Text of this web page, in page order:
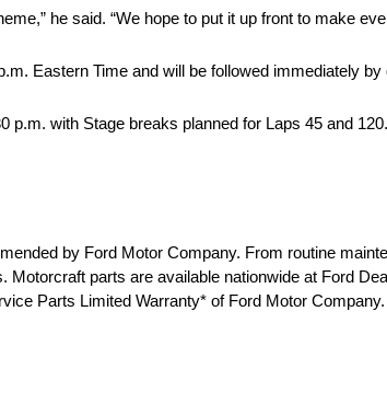
he said. “We hope to put it up front to make
Eastern Time and will be followed immediately by
p.m. with Stage breaks planned for Laps 45 and 120.
by Ford Motor Company. From routine
parts are available nationwide at Ford
Parts Limited Warranty* of Ford Motor